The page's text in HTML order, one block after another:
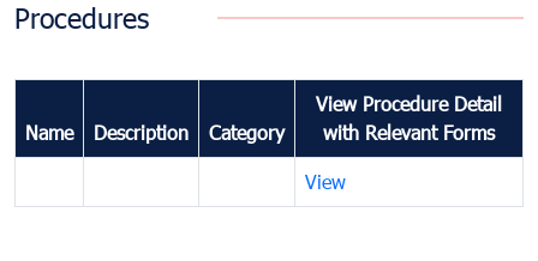
Procedures
Name Description Category
View Procedure Detail
with Relevant Forms
View